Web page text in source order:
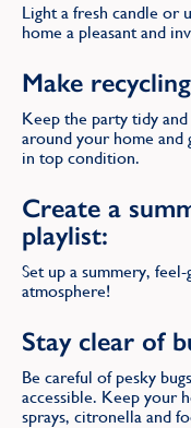
Light a fresh candle or
home a pleasant and
Make
Keep the party tidy
around your home and
in top condition.
Create a
playlist:
Set up a summery,
atmosphere!
Stay clear of
Be careful of pesky
accessible. Keep your
sprays, citronella and